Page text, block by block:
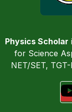
Physics Scholar
for Science
NET/SET,